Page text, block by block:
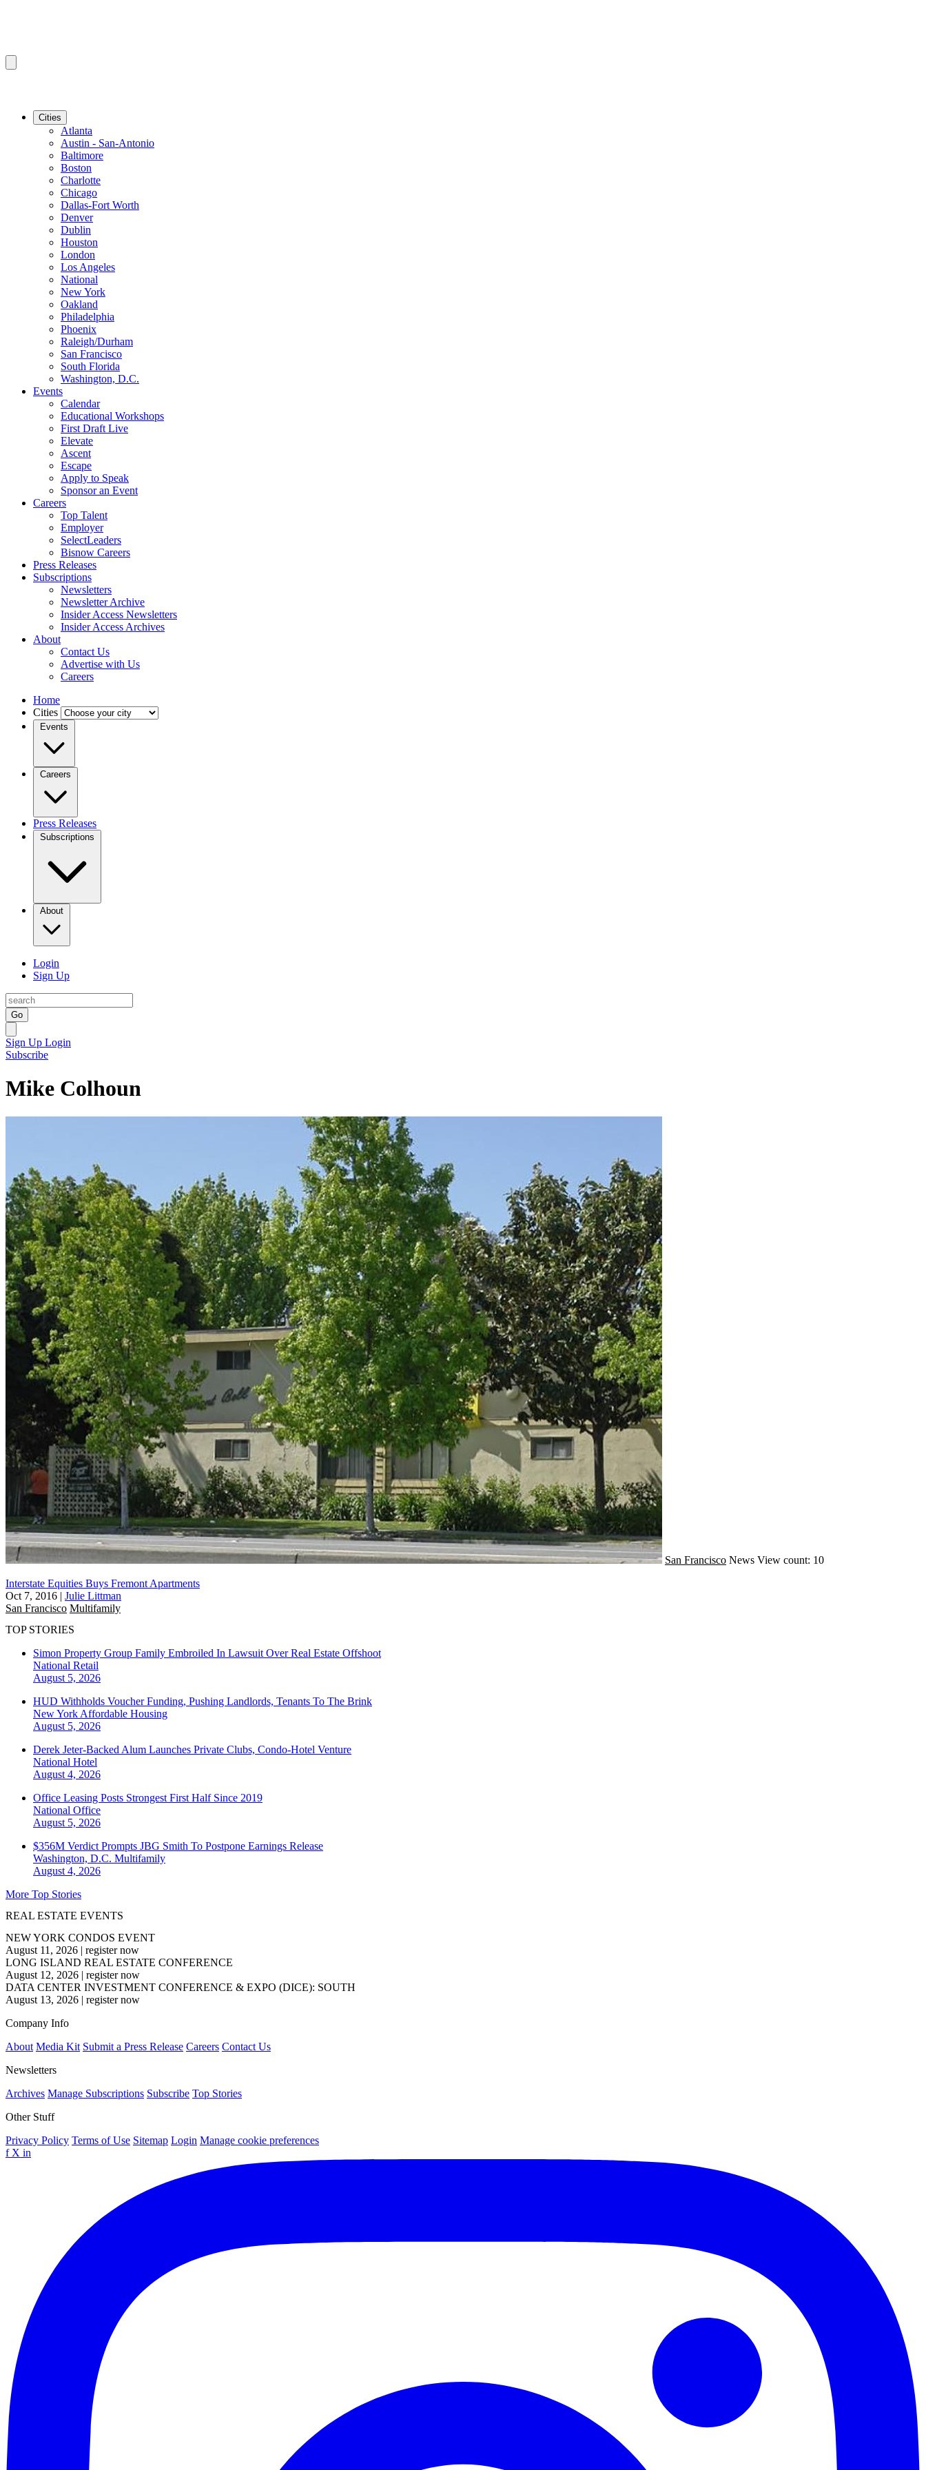
Cities
Atlanta
Austin - San-Antonio
Baltimore
Boston
Charlotte
Chicago
Dallas-Fort Worth
Denver
Dublin
Houston
London
Los Angeles
National
New York
Oakland
Philadelphia
Phoenix
Raleigh/Durham
San Francisco
South Florida
Washington, D.C.
Events
Calendar
Educational Workshops
First Draft Live
Elevate
Ascent
Escape
Apply to Speak
Sponsor an Event
Careers
Top Talent
Employer
SelectLeaders
Bisnow Careers
Press Releases
Subscriptions
Newsletters
Newsletter Archive
Insider Access Newsletters
Insider Access Archives
About
Contact Us
Advertise with Us
Careers
Home
Cities
Events
Careers
Press Releases
Subscriptions
About
Login
Sign Up
Go
Sign Up Login
Subscribe
Mike Colhoun
San Francisco News View count: 10
Interstate Equities Buys Fremont Apartments
Oct 7, 2016 | Julie Littman
San Francisco Multifamily
TOP STORIES
Simon Property Group Family Embroiled In Lawsuit Over Real Estate Offshoot
National Retail
August 5, 2026
HUD Withholds Voucher Funding, Pushing Landlords, Tenants To The Brink
New York Affordable Housing
August 5, 2026
Derek Jeter-Backed Alum Launches Private Clubs, Condo-Hotel Venture
National Hotel
August 4, 2026
Office Leasing Posts Strongest First Half Since 2019
National Office
August 5, 2026
$356M Verdict Prompts JBG Smith To Postpone Earnings Release
Washington, D.C. Multifamily
August 4, 2026
More Top Stories
REAL ESTATE EVENTS
NEW YORK CONDOS EVENT
August 11, 2026 | register now
LONG ISLAND REAL ESTATE CONFERENCE
August 12, 2026 | register now
DATA CENTER INVESTMENT CONFERENCE & EXPO (DICE): SOUTH
August 13, 2026 | register now
Company Info
About Media Kit Submit a Press Release Careers Contact Us
Newsletters
Archives Manage Subscriptions Subscribe Top Stories
Other Stuff
Privacy Policy Terms of Use Sitemap Login Manage cookie preferences
f X in